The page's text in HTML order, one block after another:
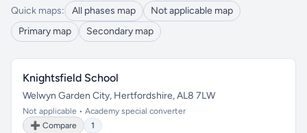
Quick maps: All phases map
Not applicable map
Primary map
Secondary map
Knightsfield School
Welwyn Garden City, Hertfordshire, AL8 7LW
Not applicable • Academy special converter
➕ Compare
1